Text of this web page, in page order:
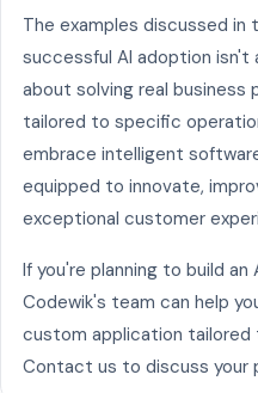
The examples discussed
successful AI adoption
about solving real business
tailored to specific
embrace intelligent
equipped to innovate,
exceptional customer
If you're planning to build
Codewik's team can help
custom application tailored
Contact us to discuss your